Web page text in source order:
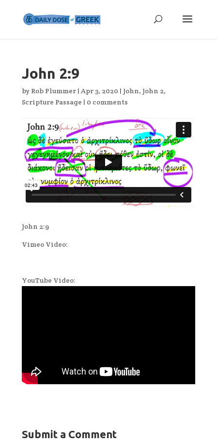
John 2:9
by Rob Plummer| Apr 3, 2020 | John, John 2,
Scripture Passage | 0 comments
John 2:9
Vimeo Video:
YouTube Video:
Submit a Comment